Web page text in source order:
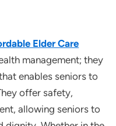
Elder Care
management; they
enables seniors to
offer safety,
allowing seniors to